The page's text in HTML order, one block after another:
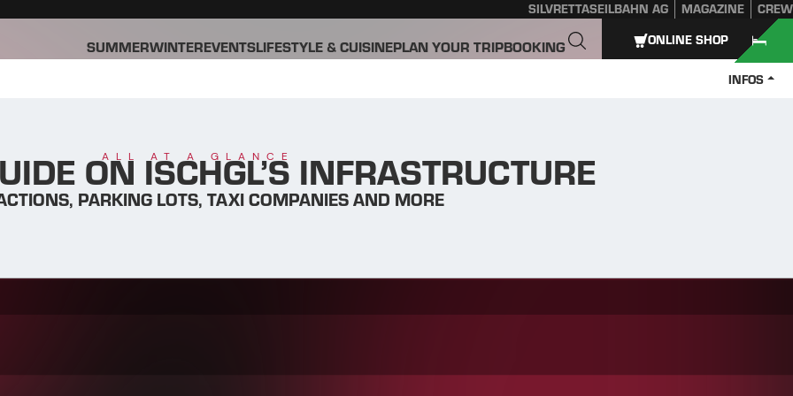
SILVRETTASEILBAHN AG MAGAZINE CREW
SUMMERWINTEREVENTSLIFESTYLE & CUISINEPLAN YOUR TRIPBOOKING
INFOS
ONLINE SHOP
ALL AT A GLANCE
ON ISCHGL’S INFRASTRUCTURE
PARKING LOTS, TAXI COMPANIES AND MORE